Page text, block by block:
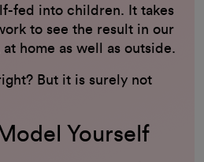
fed into children. It takes
to see the result in our
at home as well as outside.
But it is surely not
Yourself